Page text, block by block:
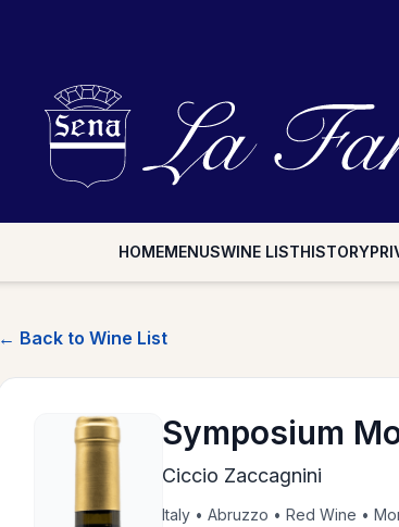
HOMEMENUSWINE LISTHISTORY
← Back to Wine List
Symposium
Ciccio Zaccagnini
Italy • Abruzzo • Red Wine •